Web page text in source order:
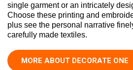
single garment or an intricately
Choose these printing and
plus see the personal narrative
carefully made textiles.
MORE ABOUT DECORATE ONE